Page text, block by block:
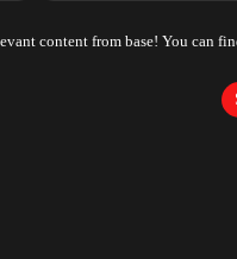
content from base! You can